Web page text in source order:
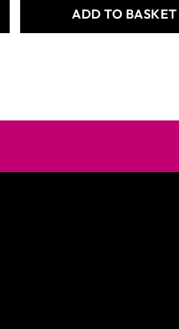
ADD TO BASKET